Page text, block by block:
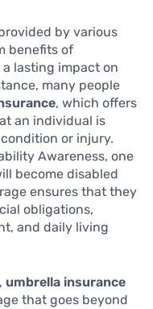
by various
benefits of
lasting impact on
many people
, which offers
an individual is
or injury.
Awareness, one
become disabled
ensures that they
obligations,
and daily living
umbrella insurance
that goes beyond